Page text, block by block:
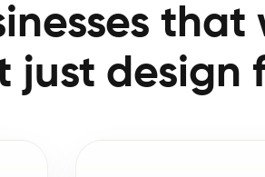
that
just design